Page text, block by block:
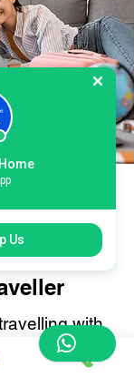
Courier
for
with
sports
items that
Us